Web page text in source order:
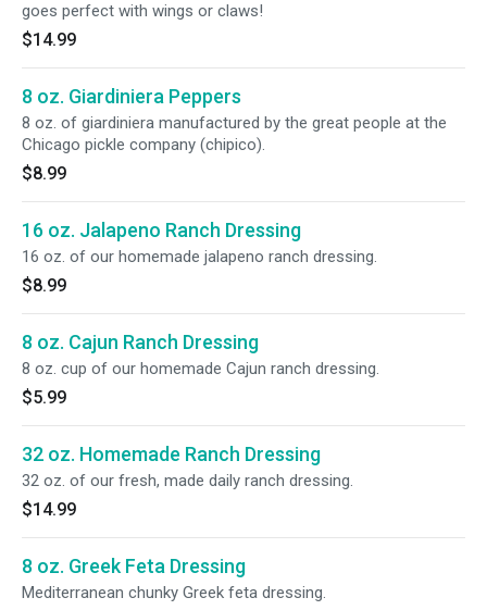
goes perfect with wings or claws!
$14.99
8 oz. Giardiniera Peppers
8 oz. of giardiniera manufactured by the great people at the
Chicago pickle company (chipico).
$8.99
16 oz. Jalapeno Ranch Dressing
16 oz. of our homemade jalapeno ranch dressing.
$8.99
8 oz. Cajun Ranch Dressing
8 oz. cup of our homemade Cajun ranch dressing.
$5.99
32 oz. Homemade Ranch Dressing
32 oz. of our fresh, made daily ranch dressing.
$14.99
8 oz. Greek Feta Dressing
Mediterranean chunky Greek feta dressing.